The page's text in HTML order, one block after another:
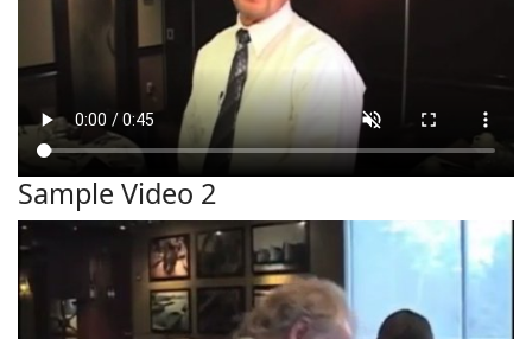
Sample Video 2